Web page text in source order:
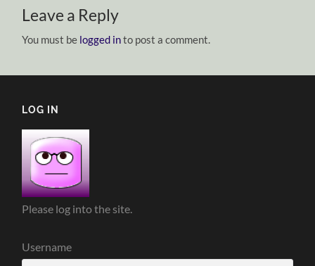
Leave a Reply
You must be logged into post a comment.
LOG IN
Please log into the site.
Username